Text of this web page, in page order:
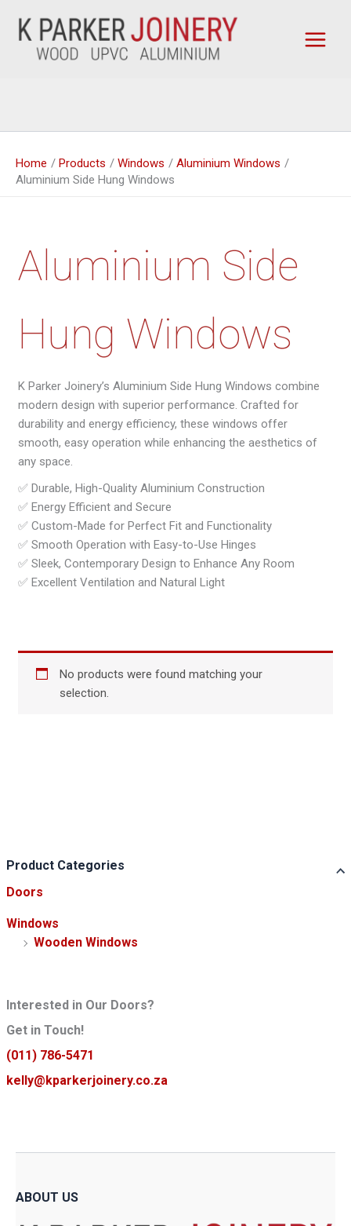
content
Home Products Windows
Aluminium Windows
Aluminium Side Hung Windows
Product Categories
Doors
Windows
Wooden Windows
Interested in Our Doors?
Get in Touch!
(011) 786-5471
kelly@kparkerjoinery.co.za
Aluminium Side
Hung Windows
K Parker Joinery’s Aluminium Side Hung Windows combine
modern design with superior performance. Crafted for
durability and energy efficiency, these windows offer
smooth, easy operation while enhancing the aesthetics of
any space.
✅ Durable, High-Quality Aluminium Construction
✅ Energy Efficient and Secure
✅ Custom-Made for Perfect Fit and Functionality
✅ Smooth Operation with Easy-to-Use Hinges
✅ Sleek, Contemporary Design to Enhance Any Room
✅ Excellent Ventilation and Natural Light
No products were found matching your
selection.
ABOUT US